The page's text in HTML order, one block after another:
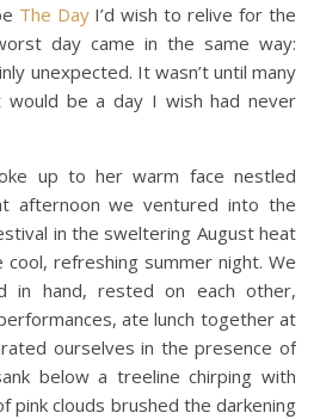
The DayI’d wish to relive for the
day came in the same way:
unexpected. It wasn’t until many
be a day I wish had never
up to her warm face nestled
afternoon we ventured into the
in the sweltering August heat
refreshing summer night. We
in hand, rested on each other,
ate lunch together at
ourselves in the presence of
below a treeline chirping with
pink clouds brushed the darkening